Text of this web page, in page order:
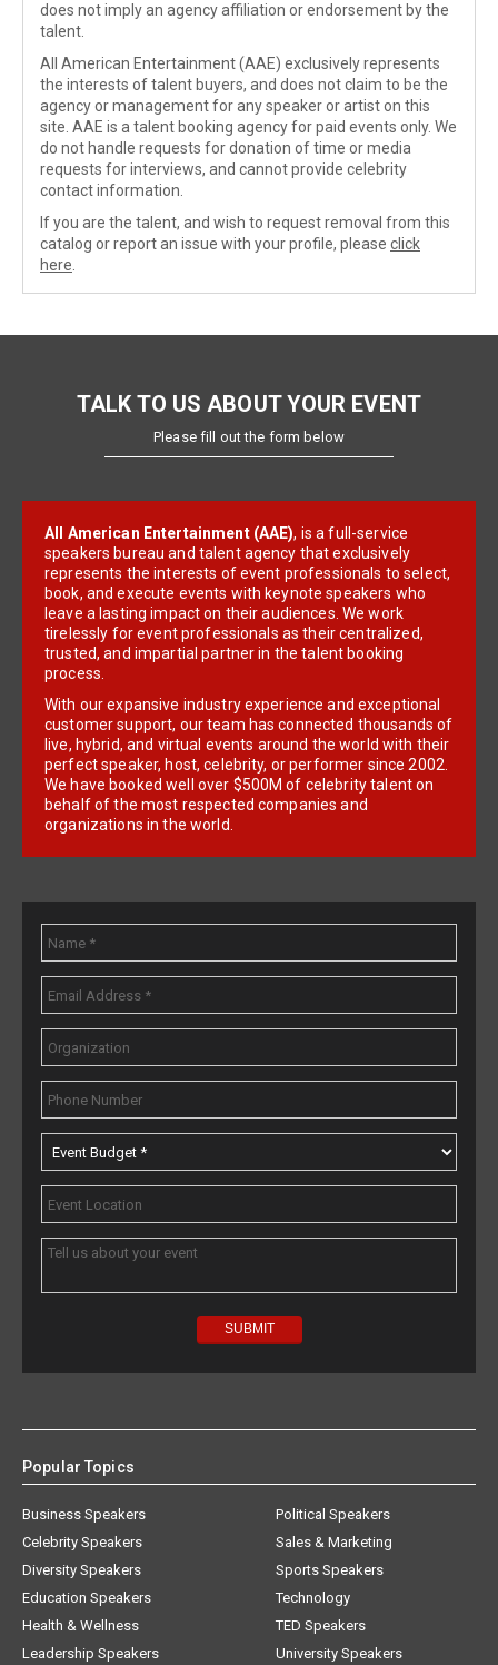
does not imply an agency affiliation or endorsement by the
talent.
All American Entertainment (AAE) exclusively represents
the interests of talent buyers, and does not claim to be the
agency or management for any speaker or artist on this
site. AAE is a talent booking agency for paid events only. We
do not handle requests for donation of time or media
requests for interviews, and cannot provide celebrity
contact information.
If you are the talent, and wish to request removal from this
catalog or report an issue with your profile, please click
here
TALK TO US ABOUT YOUR EVENT
Please fill out the form below
All American Entertainment (AAE), is a full-service
speakers bureau and talent agency that exclusively
represents the interests of event professionals to select,
book, and execute events with keynote speakers who
leave a lasting impact on their audiences. We work
tirelessly for event professionals as their centralized,
trusted, and impartial partner in the talent booking
process.
With our expansive industry experience and exceptional
customer support, our team has connected thousands of
live, hybrid, and virtual events around the world with their
perfect speaker, host, celebrity, or performer since 2002.
We have booked well over $500M of celebrity talent on
behalf of the most respected companies and
organizations in the world.
Popular Topics
Business Speakers
Celebrity Speakers
Diversity Speakers
Education Speakers
Health & Wellness
Leadership Speakers
Political Speakers
Sales & Marketing
Sports Speakers
Technology
TED Speakers
University Speakers